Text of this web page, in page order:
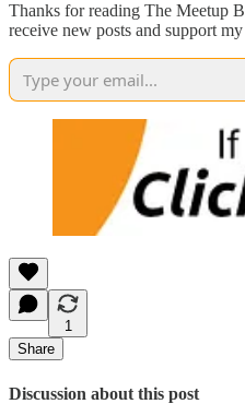
Thanks for reading The Meetup
receive new posts and support
1
Share
Discussion about this post